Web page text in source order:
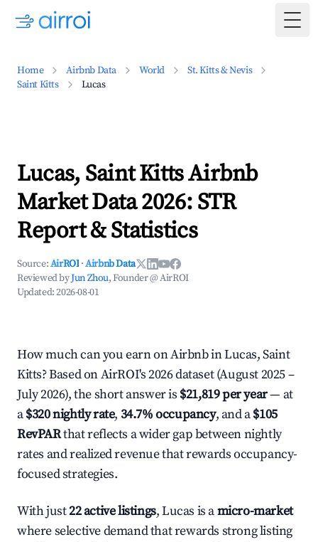
Home Airbnb Data World
St. Kitts & Nevis
Saint Kitts
Lucas
Lucas, Saint Kitts Airbnb
Market Data 2026: STR
Report & Statistics
Source:AirROI ·Airbnb Data
Reviewed byJun Zhou, Founder @ AirROI
Updated:2026-08-01
How much can you earn on Airbnb in Lucas, Saint
Kitts? Based on AirROI's 2026 dataset (August 2025 –
July 2026), the short answer is $21,819 per year— at
a$320 nightly rate, 34.7% occupancy, and a$105
RevPARthat reflects a wider gap between nightly
rates and realized revenue that rewards occupancy-
focused strategies.
With just22 active listings, Lucas is amicro-market
where selective demand that rewards strong listing